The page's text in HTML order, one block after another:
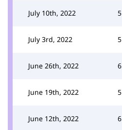
July 10th, 2022 5
July 3rd, 2022 5
June 26th, 2022 6
June 19th, 2022 5
June 12th, 2022 6